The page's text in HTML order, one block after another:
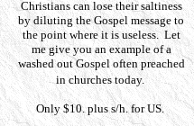
Christians can lose their saltiness
by diluting the Gospel message to
the point where it is useless. Let
me give you an example of a
washed out Gospel often preached
in churches today.
Only $10. plus s/h. for US.